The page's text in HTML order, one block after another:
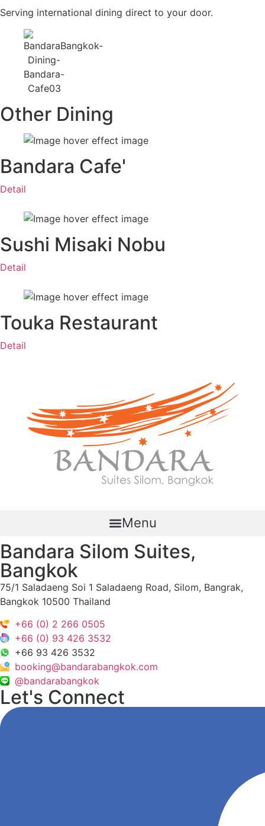
Serving international dining direct to your door.
Other Dining
Bandara Cafe'
Detail
Sushi Misaki Nobu
Detail
Touka Restaurant
Detail
Menu
Bandara Silom Suites,
Bangkok
75/1 Saladaeng Soi 1 Saladaeng Road, Silom, Bangrak,
Bangkok 10500 Thailand
+66 (0) 2 266 0505
+66 (0) 93 426 3532
+66 93 426 3532
booking@bandarabangkok.com
@bandarabangkok
Let's Connect